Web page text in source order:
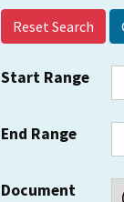
Reset Search
Start Range
End Range
Document